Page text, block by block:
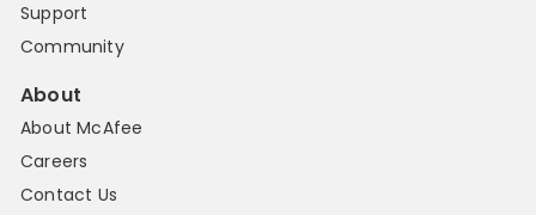
Support
Community
About
About McAfee
Careers
Contact Us